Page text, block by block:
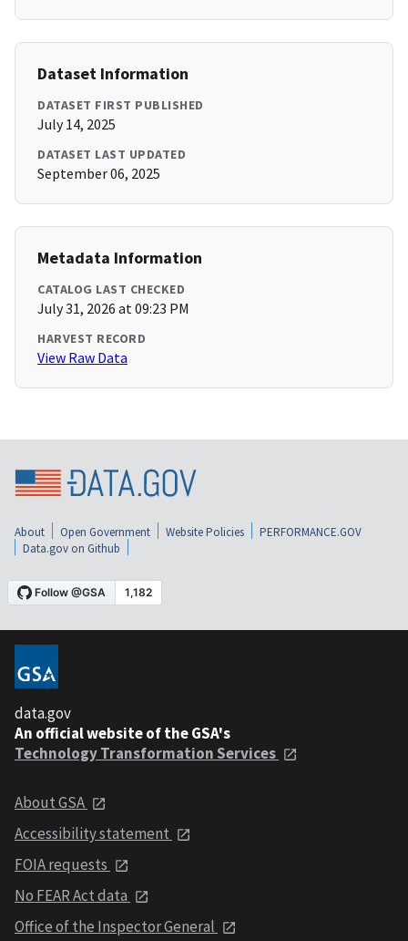
Dataset Information
DATASET FIRST PUBLISHED
July 14, 2025
DATASET LAST UPDATED
September 06, 2025
Metadata Information
CATALOG LAST CHECKED
July 31, 2026 at 09:23 PM
HARVEST RECORD
View Raw Data
About Open Government Website Policies
PERFORMANCE.GOV
Data.gov on Github
data.gov
An official website of the GSA's
Technology Transformation Services
About GSA
Accessibility statement
FOIA requests
No FEAR Act data
Office of the Inspector General